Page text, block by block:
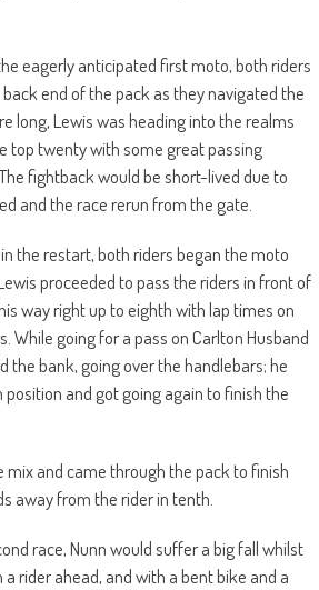
eagerly anticipated first moto, both riders
end of the pack as they navigated the
long, Lewis was heading into the realms
top twenty with some great passing
fightback would be short-lived due to
and the race rerun from the gate.
the restart, both riders began the moto
proceeded to pass the riders in front of
way right up to eighth with lap times on
While going for a pass on Carlton Husband
the bank, going over the handlebars; he
position and got going again to finish the
mix and came through the pack to finish
away from the rider in tenth.
race, Nunn would suffer a big fall whilst
rider ahead, and with a bent bike and a